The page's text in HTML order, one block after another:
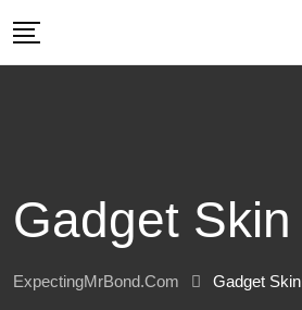
Gadget Skin
ExpectingMrBond.com Gadget Skin